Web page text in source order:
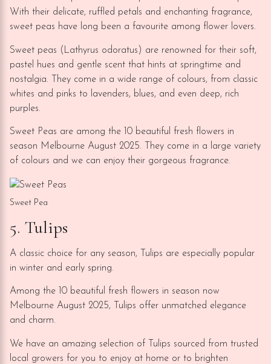
With their delicate, ruffled petals and enchanting fragrance,
sweet peas have long been a favourite among flower lovers.
Sweet peas (Lathyrus odoratus) are renowned for their soft,
pastel hues and gentle scent that hints at springtime and
nostalgia. They come in a wide range of colours, from classic
whites and pinks to lavenders, blues, and even deep, rich
purples.
Sweet Peas are among the 10 beautiful fresh flowers in
season Melbourne August 2025. They come in a large variety
of colours and we can enjoy their gorgeous fragrance.
Sweet Pea
5. Tulips
A classic choice for any season, Tulips are especially popular
in winter and early spring.
Among the 10 beautiful fresh flowers in season now
Melbourne August 2025, Tulips offer unmatched elegance
and charm.
We have an amazing selection of Tulips sourced from trusted
local growers for you to enjoy at home or to brighten